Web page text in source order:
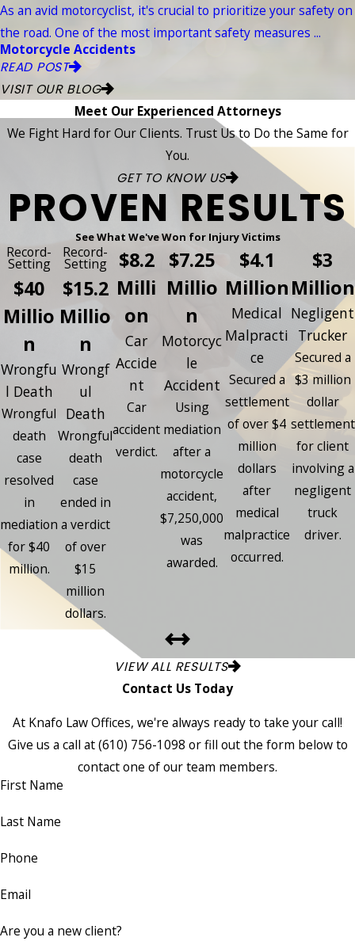
As an avid motorcyclist, it's crucial to prioritize your safety on
the road. One of the most important safety measures ...
Motorcycle Accidents
READ POST
VISIT OUR BLOG
Meet Our Experienced Attorneys
We Fight Hard for Our Clients. Trust Us to Do the Same for
You.
GET TO KNOW US
PROVEN RESULTS
See What We've Won for Injury Victims
Record-
Setting
$40
Millio
n
Wrongfu
l Death
Wrongful
death
case
resolved
in
mediation
for $40
million.
Record-
Setting
$15.2
Millio
n
Wrongf
ul
Death
Wrongful
death
case
ended in
a verdict
of over
$15
million
dollars.
$8.2
Milli
on
Car
Accide
nt
Car
accident
verdict.
$7.25
Millio
n
Motorcyc
le
Accident
Using
mediation
after a
motorcycle
accident,
$7,250,000
was
awarded.
$4.1
Million
Medical
Malpracti
ce
Secured a
settlement
of over $4
million
dollars
after
medical
malpractice
occurred.
$3
Million
Negligent
Trucker
Secured a
$3 million
dollar
settlement
for client
involving a
negligent
truck
driver.
VIEW ALL RESULTS
Contact Us Today
At Knafo Law Offices, we're always ready to take your call!
Give us a call at(610) 756-1098 or fill out the form below to
contact one of our team members.
First Name
Last Name
Phone
Email
Are you a new client?